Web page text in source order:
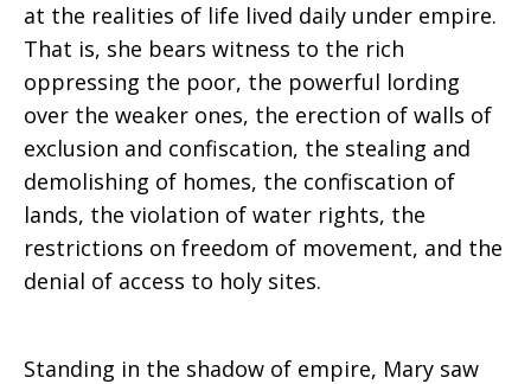
at the realities of life lived daily under empire.
That is, she bears witness to the rich
oppressing the poor, the powerful lording
over the weaker ones, the erection of walls of
exclusion and confiscation, the stealing and
demolishing of homes, the confiscation of
lands, the violation of water rights, the
restrictions on freedom of movement, and the
denial of access to holy sites.
Standing in the shadow of empire, Mary saw